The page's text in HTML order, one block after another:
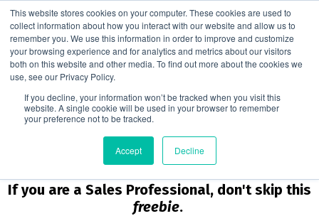
This website stores cookies on your computer. These cookies are used to
collect information about how you interact with our website and allow us to
remember you. We use this information in order to improve and customize
your browsing experience and for analytics and metrics about our visitors
both on this website and other media. To find out more about the cookies we
use, see our Privacy Policy.
If you decline, your information won’t be tracked when you visit this
website. A single cookie will be used in your browser to remember
your preference not to be tracked.
Accept Decline
10 Things NOT to Do if You Want to Be
Successful in Sales
Are You on the Right Path in
Your Sales Career?
If you are a Sales Professional, don't skip this
freebie.